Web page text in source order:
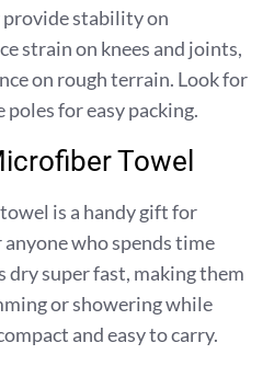
provide stability on
strain on knees and joints,
on rough terrain. Look for
for easy packing.
Towel
is a handy gift for
who spends time
dry super fast, making them
or showering while
and easy to carry.